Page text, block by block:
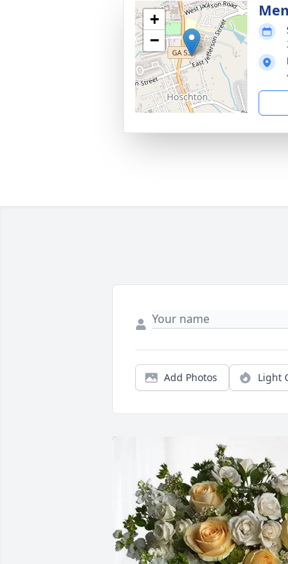
+
−
Add Photos Light